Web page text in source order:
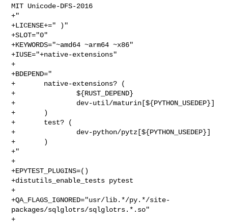
MIT Unicode-DFS-2016
+"
+LICENSE+=" )"
+SLOT="0"
+KEYWORDS="~amd64 ~arm64 ~x86"
+IUSE="+native-extensions"
+
+BDEPEND="
+       native-extensions? (
+               ${RUST_DEPEND}
+               dev-util/maturin[${PYTHON_USEDEP}]
+       )
+       test? (
+               dev-python/pytz[${PYTHON_USEDEP}]
+       )
+"
+
+EPYTEST_PLUGINS=()
+distutils_enable_tests pytest
+
+QA_FLAGS_IGNORED="usr/lib.*/py.*/site-
packages/sqlglotrs/sqlglotrs.*.so"
+